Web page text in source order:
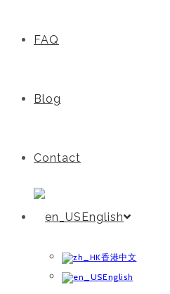
FAQ
Blog
Contact
English
香港中文
English